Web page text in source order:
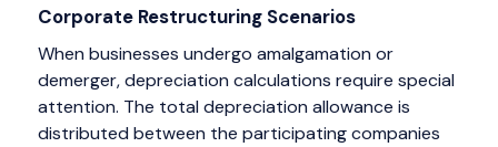
Corporate Restructuring Scenarios
When businesses undergo amalgamation or
demerger, depreciation calculations require special
attention. The total depreciation allowance is
distributed between the participating companies